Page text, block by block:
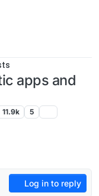
apps and
11.9k 5
Log in to reply